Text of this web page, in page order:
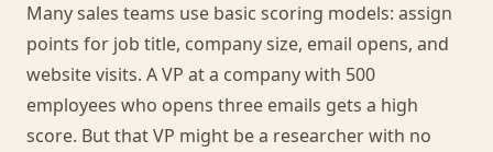
Many sales teams use basic scoring models: assign
points for job title, company size, email opens, and
website visits. A VP at a company with 500
employees who opens three emails gets a high
score. But that VP might be a researcher with no